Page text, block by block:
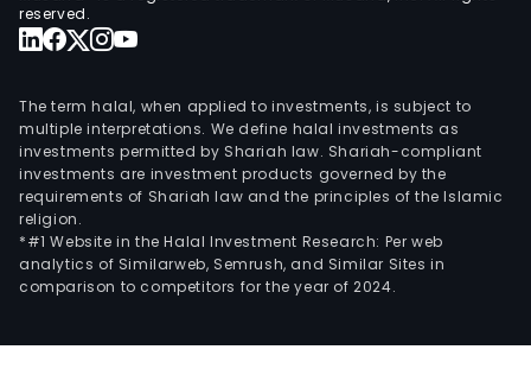
reserved.
The term halal, when applied to investments, is subject to
multiple interpretations. We define halal investments as
investments permitted by Shariah law. Shariah-compliant
investments are investment products governed by the
requirements of Shariah law and the principles of the Islamic
religion.
*#1 Website in the Halal Investment Research: Per web
analytics of Similarweb, Semrush, and Similar Sites in
comparison to competitors for the year of 2024.